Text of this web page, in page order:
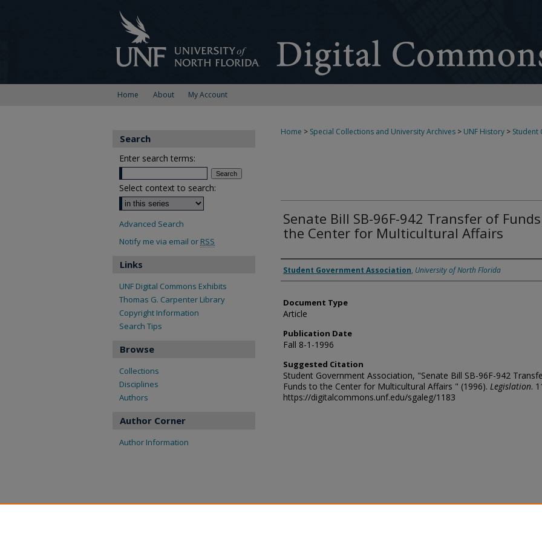
Home About My Account
Home > Special Collections and University Archives > UNF History > Student
Senate Bill SB-96F-942 Transfer of
the Center for Multicultural Affairs
Authors
Student Government Association, University of North Florida
Document Type
Article
Publication Date
Fall 8-1-1996
Suggested Citation
Student Government Association, "Senate Bill SB-96F-942
Funds to the Center for Multicultural Affairs " (1996). Legislation.
https://digitalcommons.unf.edu/sgaleg/1183
Search
Enter search terms:
Select context to search:
Advanced Search
Notify me via email or RSS
Links
UNF Digital Commons Exhibits
Thomas G. Carpenter Library
Copyright Information
Search Tips
Browse
Collections
Disciplines
Authors
Author Corner
Author Information